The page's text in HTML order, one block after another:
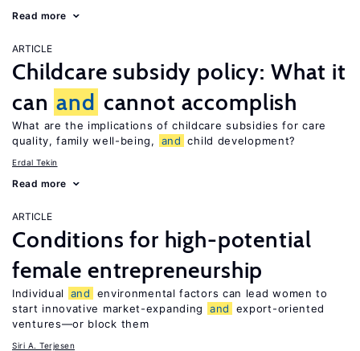
Read more
ARTICLE
Childcare subsidy policy: What it
can and cannot accomplish
What are the implications of childcare subsidies for care
quality, family well-being,
and child development?
Erdal Tekin
Read more
ARTICLE
Conditions for high-potential
female entrepreneurship
Individual and
environmental factors can lead women to
start innovative market-expanding
and
export-oriented
ventures—or block them
Siri A. Terjesen